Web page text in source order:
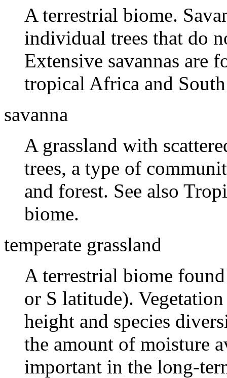
A terrestrial biome.
individual trees that do
Extensive savannas are
tropical Africa and
savanna
A grassland with
trees, a type of
and forest. See also
biome.
temperate grassland
A terrestrial biome
or S latitude).
height and species
the amount of moisture
important in the long-